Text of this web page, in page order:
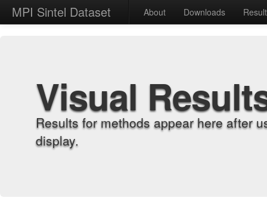
MPI Sintel Dataset About Downloads
Visual
Results for methods appear here after
display.